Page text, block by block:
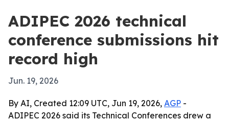
ADIPEC 2026 technical
conference submissions hit
record high
Jun. 19, 2026
By AI, Created 12:09 UTC, Jun 19, 2026, AGP -
ADIPEC 2026 said its Technical Conferences drew a